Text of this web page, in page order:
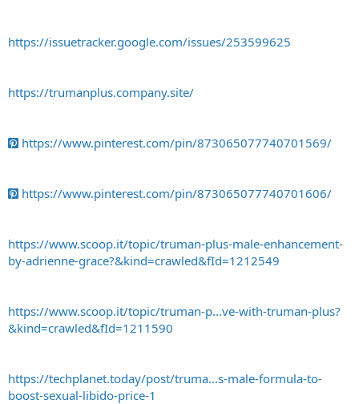
https://issuetracker.google.com/issues/253599625
https://trumanplus.company.site/
https://www.pinterest.com/pin/873065077740701569/
https://www.pinterest.com/pin/873065077740701606/
https://www.scoop.it/topic/truman-plus-male-enhancement-
by-adrienne-grace?&kind=crawled&fId=1212549
https://www.scoop.it/topic/truman-p...ve-with-truman-plus?
&kind=crawled&fId=1211590
https://techplanet.today/post/truma...s-male-formula-to-
boost-sexual-libido-price-1